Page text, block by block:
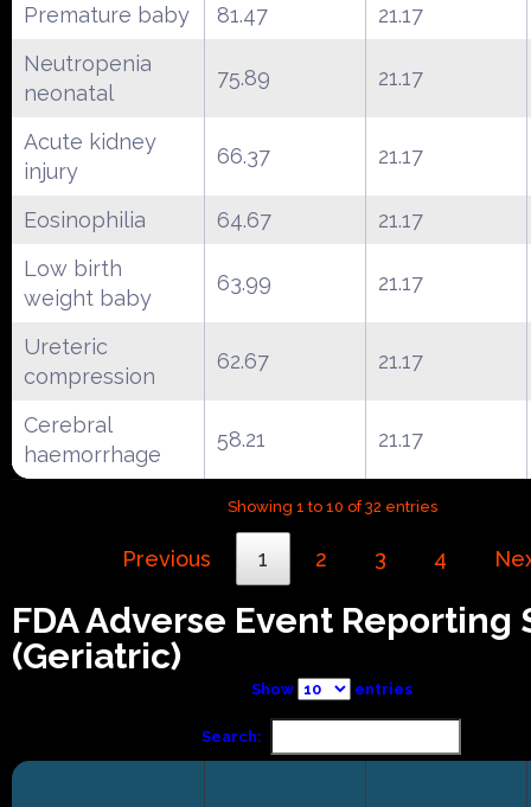
Premature baby
81.47
21.17
Neutropenia
neonatal
75.89 21.17
Acute kidney
injury
66.37 21.17
Eosinophilia 64.67
21.17
Low birth
weight baby
63.99 21.17
Ureteric
compression
62.67 21.17
Cerebral
haemorrhage
58.21 21.17
Showing 1 to 10 of 32 entries
Previous 1 2 3 4
FDA Adverse Event Reporting
(Geriatric)
Show entries
Search: